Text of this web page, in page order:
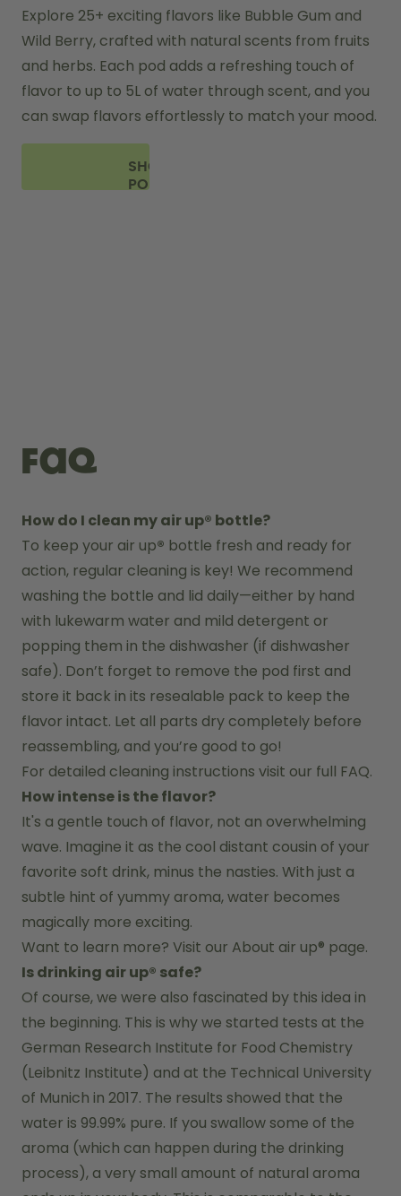
Explore 25+ exciting flavors like Bubble Gum and
Wild Berry, crafted with natural scents from fruits
and herbs. Each pod adds a refreshing touch of
flavor to up to 5L of water through scent, and you
can swap flavors effortlessly to match your mood.
SHOP
PODS
FAQ
How do I clean my air up® bottle?
To keep your air up® bottle fresh and ready for
action, regular cleaning is key! We recommend
washing the bottle and lid daily—either by hand
with lukewarm water and mild detergent or
popping them in the dishwasher (if dishwasher
safe). Don’t forget to remove the pod first and
store it back in its resealable pack to keep the
flavor intact. Let all parts dry completely before
reassembling, and you’re good to go!
For detailed cleaning instructions visit our full FAQ.
How intense is the flavor?
It's a gentle touch of flavor, not an overwhelming
wave. Imagine it as the cool distant cousin of your
favorite soft drink, minus the nasties. With just a
subtle hint of yummy aroma, water becomes
magically more exciting.
Want to learn more? Visit our About air up® page.
Is drinking air up® safe?
Of course, we were also fascinated by this idea in
the beginning. This is why we started tests at the
German Research Institute for Food Chemistry
(Leibnitz Institute) and at the Technical University
of Munich in 2017. The results showed that the
water is 99.99% pure. If you swallow some of the
aroma (which can happen during the drinking
process), a very small amount of natural aroma